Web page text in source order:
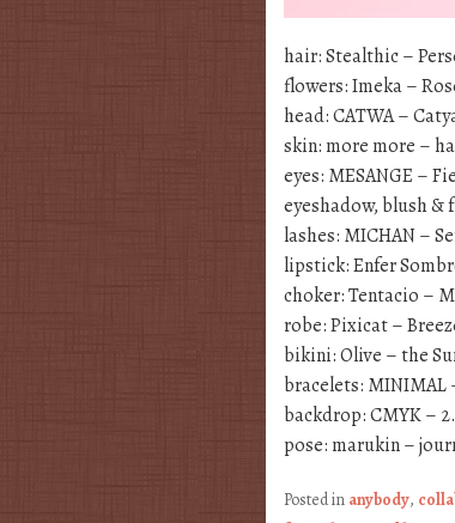
hair: Stealthic –
flowers: Imeka –
head: CATWA –
skin: more more –
eyes: MESANGE –
eyeshadow, blush &
lashes: MICHAN –
lipstick: Enfer
choker: Tentacio –
robe: Pixicat –
bikini: Olive – the
bracelets: MINIMAL
backdrop: CMYK –
pose: marukin –
Posted in anybody,